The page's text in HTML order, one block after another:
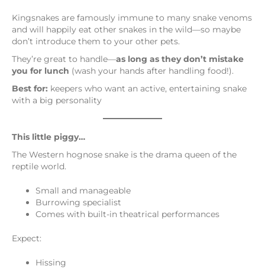
Kingsnakes are famously immune to many snake venoms
and will happily eat other snakes in the wild—so maybe
don’t introduce them to your other pets.
They’re great to handle—as long as they don’t mistake
you for lunch (wash your hands after handling food!).
Best for: keepers who want an active, entertaining snake
with a big personality
This little piggy…
The Western hognose snake is the drama queen of the
reptile world.
Small and manageable
Burrowing specialist
Comes with built-in theatrical performances
Expect:
Hissing